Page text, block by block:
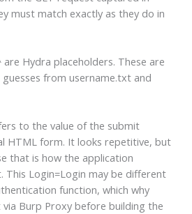
must match exactly as they do in
are Hydra placeholders. These are
from username.txt and
to the value of the submit
HTML form. It looks repetitive, but
that is how the application
This Login=Login may be different
function, which why
Burp Proxy before building the